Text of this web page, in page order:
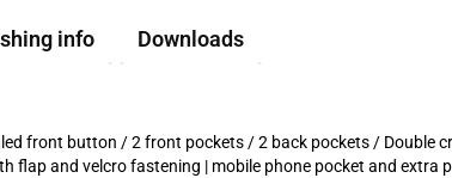
info Downloads
front button / 2 front pockets / 2 back pockets / Double
flap and velcro fastening | mobile phone pocket and